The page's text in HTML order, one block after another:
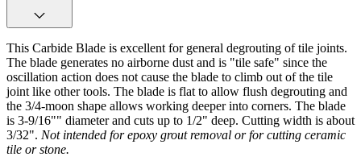
This Carbide Blade is excellent for general degrouting of tile joints.
The blade generates no airborne dust and is "tile safe" since the
oscillation action does not cause the blade to climb out of the tile
joint like other tools. The blade is flat to allow flush degrouting and
the 3/4-moon shape allows working deeper into corners. The blade
is 3-9/16"" diameter and cuts up to 1/2" deep. Cutting width is about
3/32". Not intended for epoxy grout removal or for cutting ceramic
tile or stone.